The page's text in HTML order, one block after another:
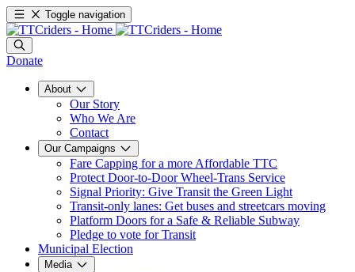
Toggle navigation
Donate
About
Our Story
Who We Are
Contact
Our Campaigns
Fare Capping for a more Affordable TTC
Protect Door-to-Door Wheel-Trans Service
Signal Priority: Give Transit the Green Light
Transit-only lanes: Get buses and streetcars moving
Platform Doors for a Safe & Reliable Subway
Pledge to vote for Transit
Municipal Election
Media